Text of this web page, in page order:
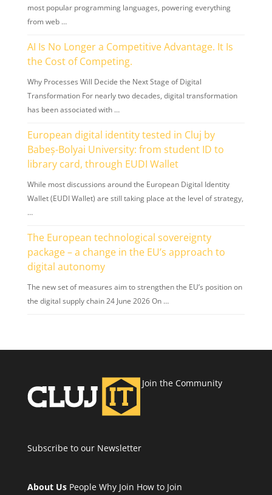
most popular programming languages, powering everything
from web …
AI Is No Longer a Competitive Advantage. It Is
the Cost of Competing.
Why Processes Will Decide the Next Stage of Digital
Transformation For nearly two decades, digital transformation
has been associated with …
European digital identity tested in Cluj by
Babeș-Bolyai University: from student ID to
library card, through EUDI Wallet
While most discussions around the European Digital Identity
Wallet (EUDI Wallet) are still taking place at the level of strategy,
…
The European technological sovereignty
package – a change in the EU’s approach to
digital autonomy
The new set of measures aim to strengthen the EU’s position on
the digital supply chain 24 June 2026 On …
Join the Community
Subscribe to our Newsletter
About Us People Why Join How to Join